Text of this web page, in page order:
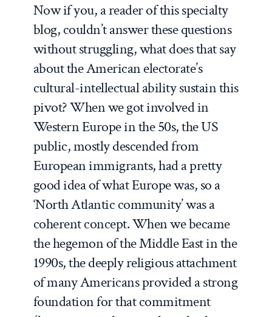
Now if you, a reader of this specialty
blog, couldn’t answer these questions
without struggling, what does that say
about the American electorate’s
cultural-intellectual ability sustain this
pivot? When we got involved in
Western Europe in the 50s, the US
public, mostly descended from
European immigrants, had a pretty
good idea of what Europe was, so a
‘North Atlantic community’ was a
coherent concept. When we became
the hegemon of the Middle East in the
1990s, the deeply religious attachment
of many Americans provided a strong
foundation for that commitment